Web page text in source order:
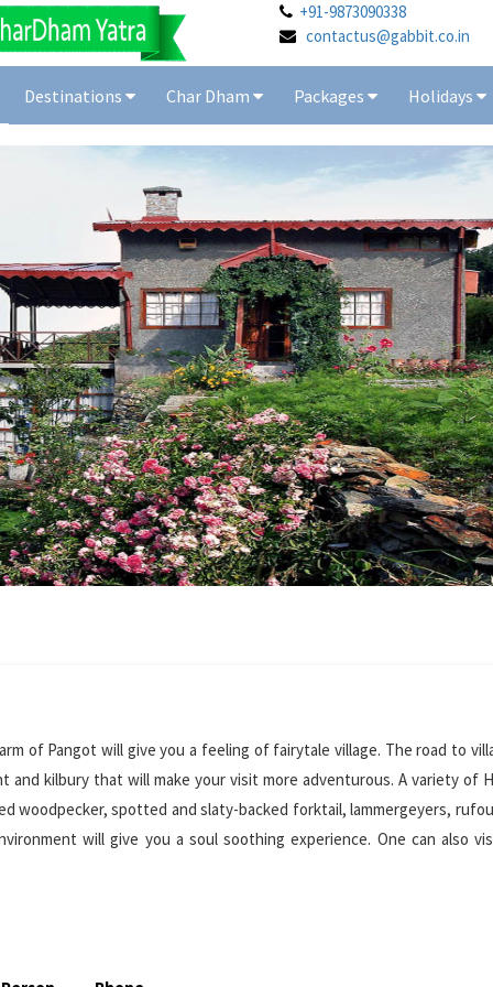
+91-9873090338
contactus@gabbit.co.in
Destinations Char Dham Packages Holidays
of Pangot will give you a feeling of fairytale village. The road to
kilbury that will make your visit more adventurous. A variety of
woodpecker, spotted and slaty-backed forktail, lammergeyers,
will give you a soul soothing experience. One can also